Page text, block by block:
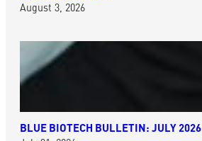
August 3, 2026
BLUE BIOTECH BULLETIN: JULY 2026